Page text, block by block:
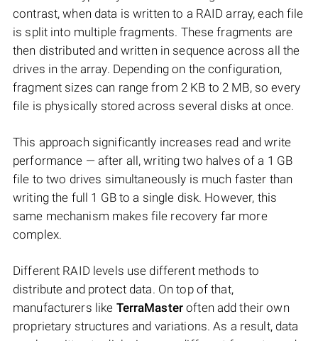
contrast, when data is written to a RAID array, each file
is split into multiple fragments. These fragments are
then distributed and written in sequence across all the
drives in the array. Depending on the configuration,
fragment sizes can range from 2 KB to 2 MB, so every
file is physically stored across several disks at once.
This approach significantly increases read and write
performance — after all, writing two halves of a 1 GB
file to two drives simultaneously is much faster than
writing the full 1 GB to a single disk. However, this
same mechanism makes file recovery far more
complex.
Different RAID levels use different methods to
distribute and protect data. On top of that,
manufacturers like TerraMaster often add their own
proprietary structures and variations. As a result, data